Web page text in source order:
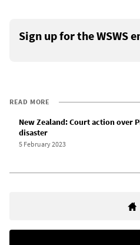
Sign up for the WSWS
READ MORE
New Zealand: Court action over
disaster
5 February 2023